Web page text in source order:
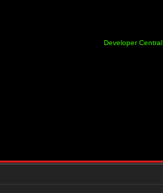
Developer Central